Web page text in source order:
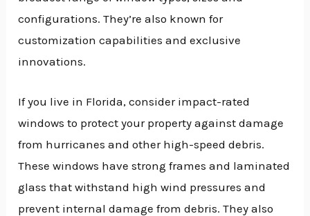
configurations. They’re also known for
customization capabilities and exclusive
innovations.
If you live in Florida, consider impact-rated
windows to protect your property against damage
from hurricanes and other high-speed debris.
These windows have strong frames and laminated
glass that withstand high wind pressures and
prevent internal damage from debris. They also